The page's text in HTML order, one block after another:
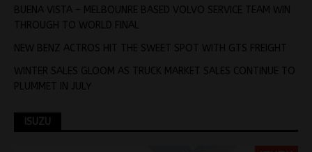
BUENA VISTA – MELBOUNRE BASED VOLVO SERVICE TEAM WIN
THROUGH TO WORLD FINAL
NEW BENZ ACTROS HIT THE SWEET SPOT WITH GTS FREIGHT
WINTER SALES GLOOM AS TRUCK MARKET SALES CONTINUE TO
PLUMMET IN JULY
ISUZU